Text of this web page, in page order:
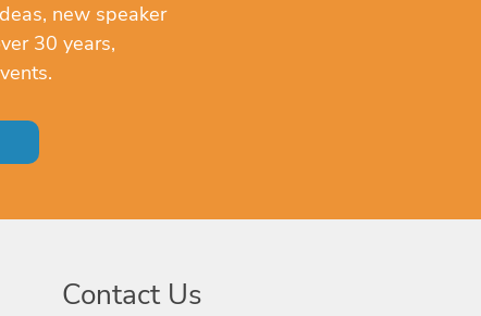
new speaker
30 years,
Contact Us